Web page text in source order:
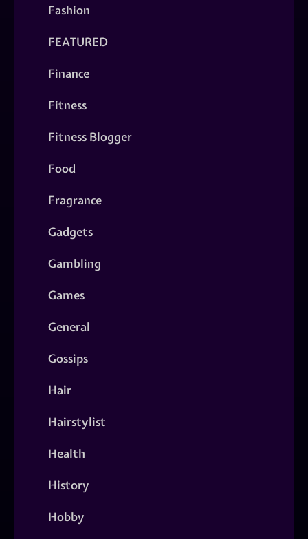
Fashion
FEATURED
Finance
Fitness
Fitness Blogger
Food
Fragrance
Gadgets
Gambling
Games
General
Gossips
Hair
Hairstylist
Health
History
Hobby